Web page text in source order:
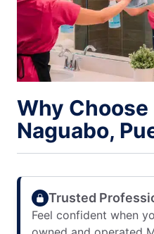
Why
Naguabo,
Trusted
Feel confident when